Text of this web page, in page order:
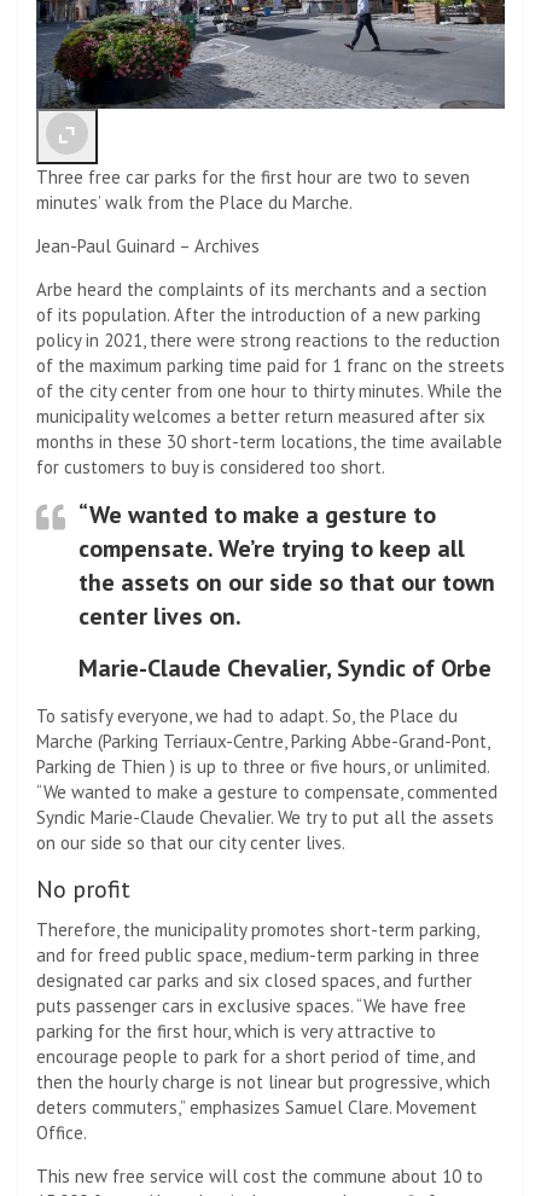
Three free car parks for the first hour are two to seven
minutes’ walk from the Place du Marche.
Jean-Paul Guinard – Archives
Arbe heard the complaints of its merchants and a section
of its population. After the introduction of a new parking
policy in 2021, there were strong reactions to the reduction
of the maximum parking time paid for 1 franc on the streets
of the city center from one hour to thirty minutes. While the
municipality welcomes a better return measured after six
months in these 30 short-term locations, the time available
for customers to buy is considered too short.
“We wanted to make a gesture to
compensate. We’re trying to keep all
the assets on our side so that our town
center lives on.
Marie-Claude Chevalier, Syndic of Orbe
To satisfy everyone, we had to adapt. So, the Place du
Marche (Parking Terriaux-Centre, Parking Abbe-Grand-Pont,
Parking de Thien ) is up to three or five hours, or unlimited.
“We wanted to make a gesture to compensate, commented
Syndic Marie-Claude Chevalier. We try to put all the assets
on our side so that our city center lives.
No profit
Therefore, the municipality promotes short-term parking,
and for freed public space, medium-term parking in three
designated car parks and six closed spaces, and further
puts passenger cars in exclusive spaces. “We have free
parking for the first hour, which is very attractive to
encourage people to park for a short period of time, and
then the hourly charge is not linear but progressive, which
deters commuters,” emphasizes Samuel Clare. Movement
Office.
This new free service will cost the commune about 10 to